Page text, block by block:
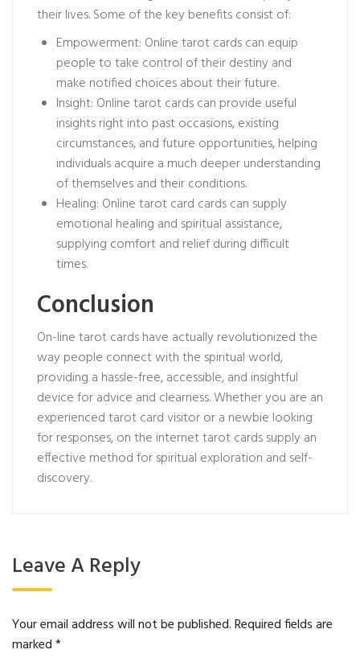
their lives. Some of the key benefits consist of:
Empowerment: Online tarot cards can equip
people to take control of their destiny and
make notified choices about their future.
Insight: Online tarot cards can provide useful
insights right into past occasions, existing
circumstances, and future opportunities, helping
individuals acquire a much deeper understanding
of themselves and their conditions.
Healing: Online tarot card cards can supply
emotional healing and spiritual assistance,
supplying comfort and relief during difficult
times.
Conclusion
On-line tarot cards have actually revolutionized the
way people connect with the spiritual world,
providing a hassle-free, accessible, and insightful
device for advice and clearness. Whether you are an
experienced tarot card visitor or a newbie looking
for responses, on the internet tarot cards supply an
effective method for spiritual exploration and self-
discovery.
Leave A Reply
Your email address will not be published.Required fields are
marked*